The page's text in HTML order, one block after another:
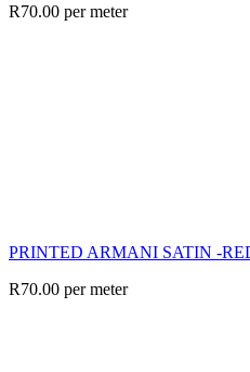
R70.00 per meter
PRINTED ARMANI SATIN -
R70.00 per meter